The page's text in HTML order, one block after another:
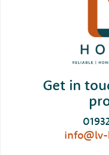
Get in